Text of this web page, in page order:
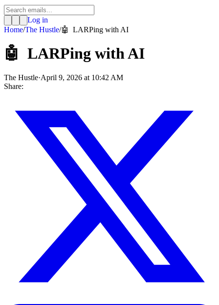
Log in
Home/The Hustle/🤖 LARPing with AI
🤖 LARPing with AI
The Hustle·April 9, 2026 at 10:42 AM
Share: